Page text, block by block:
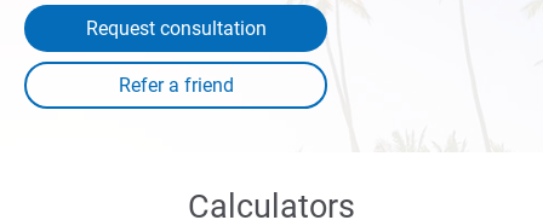
Request consultation
Calculators